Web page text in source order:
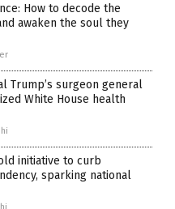
How to decode the
awaken the soul they
Trump’s surgeon general
White House health
initiative to curb
sparking national